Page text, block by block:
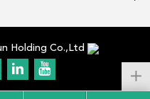
Holding Co.,Ltd